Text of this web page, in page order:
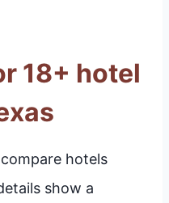
18+ hotel
hotels
show a